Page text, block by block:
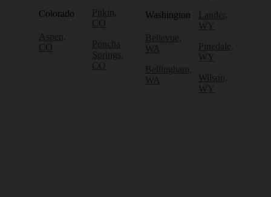
Colorado
Aspen,
CO
Pitkin,
CO
Poncha
Springs,
CO
Washington
Bellevue,
WA
Bellingham,
WA
Lander,
WY
Pinedale,
WY
Wilson,
WY